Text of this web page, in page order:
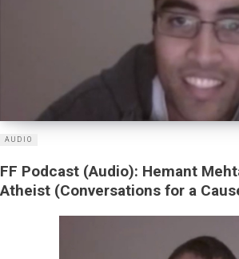
AUDIO
FF Podcast (Audio): Hemant
Atheist (Conversations for a